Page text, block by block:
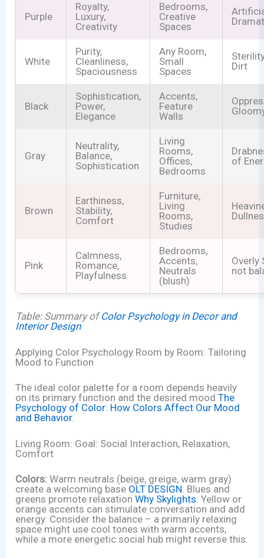
Purple
Royalty,
Luxury,
Creativity
Bedrooms,
Creative
Spaces
White
Purity,
Cleanliness,
Spaciousness
Any Room,
Small
Spaces
Dirt
Black
Sophistication,
Power,
Elegance
Accents,
Feature
Walls
Gray
Neutrality,
Balance,
Sophistication
Living
Rooms,
Offices,
Bedrooms
of
Brown
Earthiness,
Stability,
Comfort
Furniture,
Living
Rooms,
Studies
Pink
Calmness,
Romance,
Playfulness
Bedrooms,
Accents,
Neutrals
(blush)
Overly
not
Table: Summary ofColor Psychology in Decor and
Interior Design
Applying Color Psychology Room by Room: Tailoring
Mood to Function
The ideal color palette for a room depends heavily
on its primary function and the desired moodThe
Psychology of Color: How Colors Affect Our Mood
and Behavior.
Living Room: Goal: Social Interaction, Relaxation,
Comfort
Colors: Warm neutrals (beige, greige, warm gray)
create a welcoming base OLT DESIGN . Blues and
greens promote relaxationWhy Skylights . Yellow or
orange accents can stimulate conversation and add
energy. Consider the balance – a primarily relaxing
space might use cool tones with warm accents,
while a more energetic social hub might reverse this.